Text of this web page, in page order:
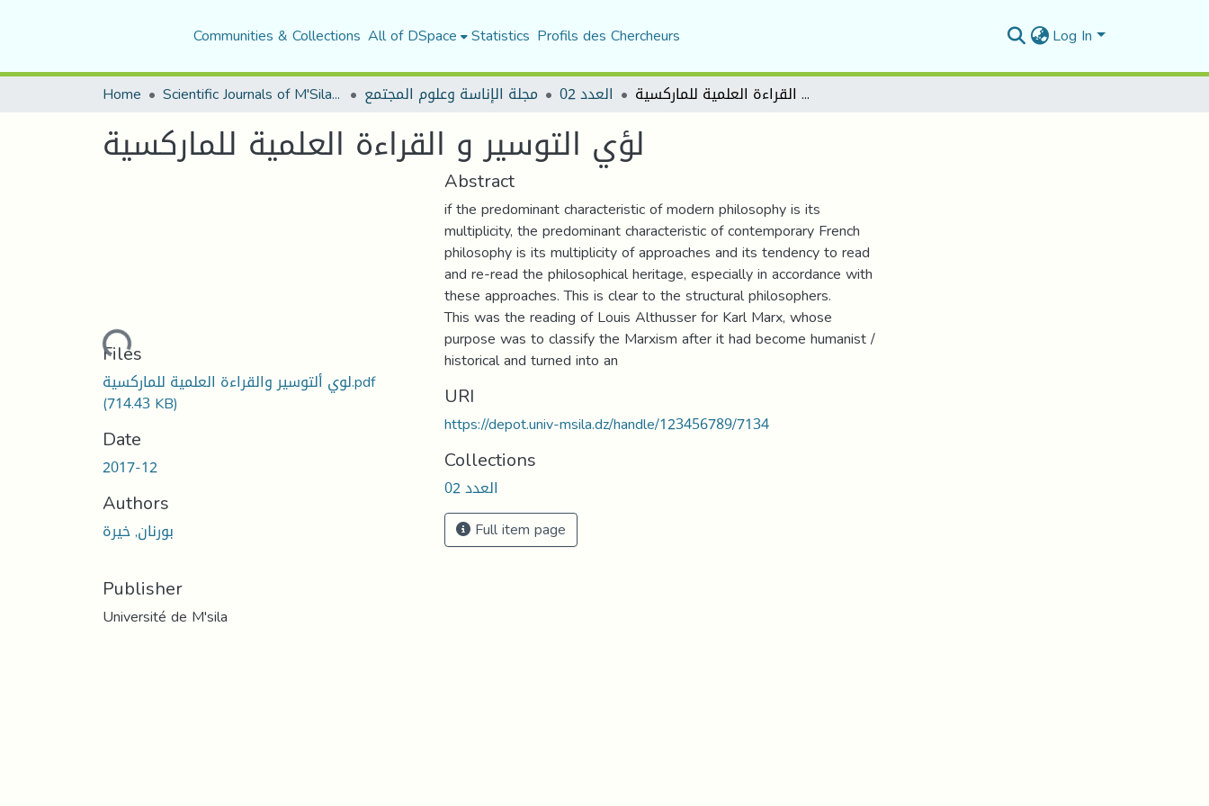
Communities & Collections All of DSpace Statistics Profils des Chercheurs Log In
Home Scientific Journals of M'Sila University مجلة الإناسة وعلوم المجتمع العدد 02 لؤي التوسير و القراءة العلمية للماركسية
لؤي التوسير و القراءة العلمية للماركسية
Loading...
Files
لوي ألتوسير والقراءة العلمية للماركسية.pdf
(714.43 KB)
Date
2017-12
Authors
بورنان, خيرة
Publisher
Université de M'sila
Abstract
if the predominant characteristic of modern philosophy is its
multiplicity, the predominant characteristic of contemporary French
philosophy is its multiplicity of approaches and its tendency to read
and re-read the philosophical heritage, especially in accordance with
these approaches. This is clear to the structural philosophers.
This was the reading of Louis Althusser for Karl Marx, whose
purpose was to classify the Marxism after it had become humanist /
historical and turned into an
URI
https://depot.univ-msila.dz/handle/123456789/7134
Collections
العدد 02
Full item page